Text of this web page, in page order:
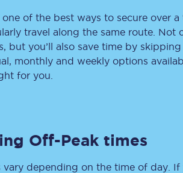
Delay repay
compensation
Been delayed by 15+
minutes? You can
claim money back
of the best ways to secure over
travel along the same route. Not
but you’ll also save time by
monthly and weekly options
for you.
Off-Peak times
depending on the time of day. If